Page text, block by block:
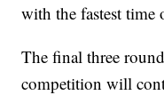
with the fastest time
The final three
competition will